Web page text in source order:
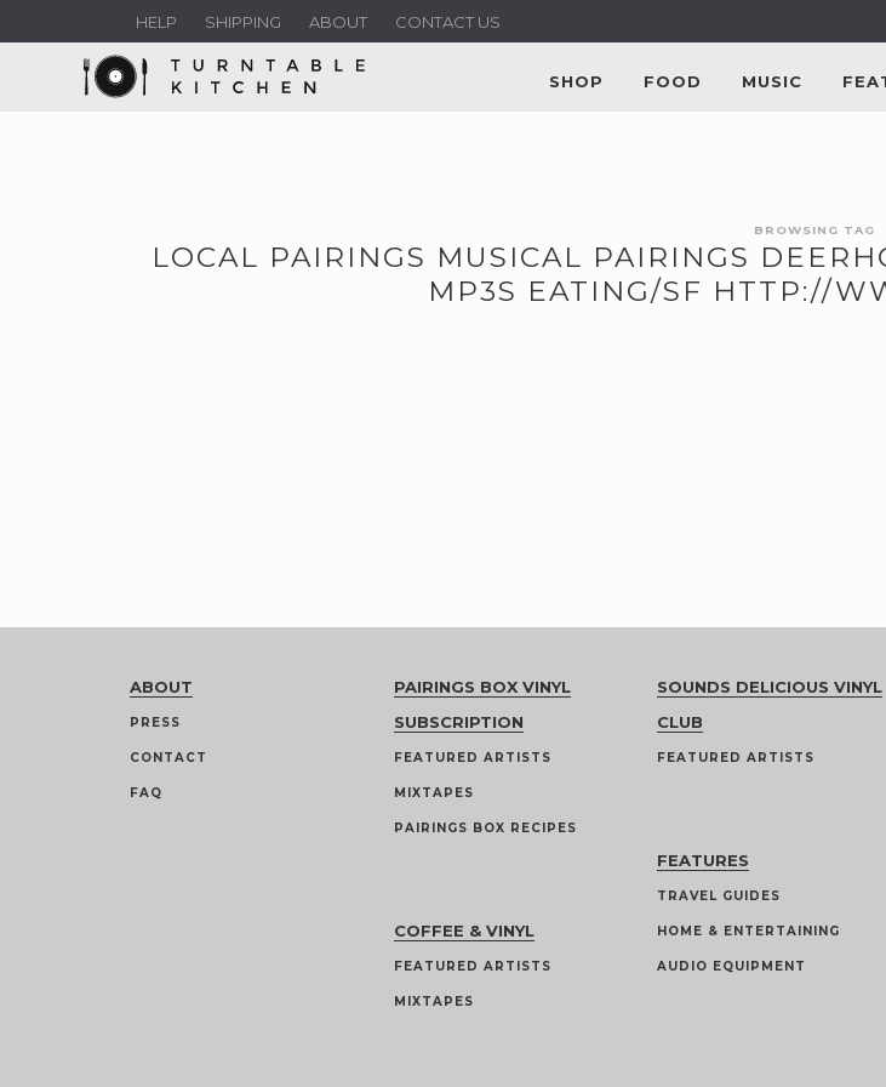
HELP SHIPPING ABOUT CONTACT US
SHOP FOOD MUSIC
BROWSING TAG
LOCAL PAIRINGS MUSICAL PAIRINGS
MP3S EATING/SF HTTP://
ABOUT
PRESS
CONTACT
FAQ
PAIRINGS BOX VINYL
SUBSCRIPTION
FEATURED ARTISTS
MIXTAPES
PAIRINGS BOX RECIPES
COFFEE & VINYL
FEATURED ARTISTS
MIXTAPES
SOUNDS DELICIOUS VINYL
CLUB
FEATURED ARTISTS
FEATURES
TRAVEL GUIDES
HOME & ENTERTAINING
AUDIO EQUIPMENT